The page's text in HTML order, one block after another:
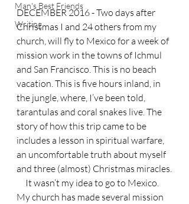
Man's Best Friends
Writing
DECEMBER 2016 - Two days after
Christmas I and 24 others from my
church, will fly to Mexico for a week of
mission work in the towns of Ichmul
and San Francisco. This is no beach
vacation. This is five hours inland, in
the jungle, where, I’ve been told,
tarantulas and coral snakes live. The
story of how this trip came to be
includes a lesson in spiritual warfare,
an uncomfortable truth about myself
and three (almost) Christmas miracles.
My church has made several mission